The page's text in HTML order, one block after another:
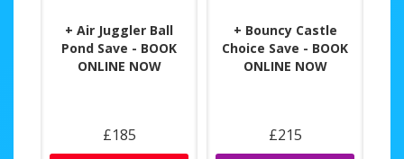
+ Air Juggler Ball
Pond Save - BOOK
ONLINE NOW
£185
+ Bouncy Castle
Choice Save - BOOK
ONLINE NOW
£215